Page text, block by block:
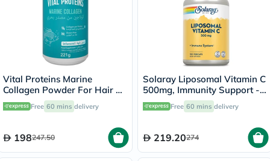
Vital Proteins Marine
Collagen Powder For Hair &
Skin 221g
Free 60 mins delivery
198247.50
Solaray Liposomal Vitamin C
500mg, Immunity Support -
100 Capsules
Free 60 mins delivery
219.20274